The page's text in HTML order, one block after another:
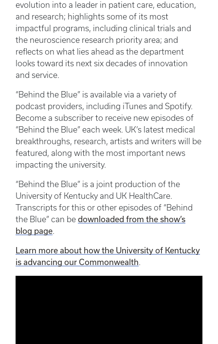
evolution into a leader in patient care, education,
and research; highlights some of its most
impactful programs, including clinical trials and
the neuroscience research priority area; and
reflects on what lies ahead as the department
looks toward its next six decades of innovation
and service.
“Behind the Blue” is available via a variety of
podcast providers, including iTunes and Spotify.
Become a subscriber to receive new episodes of
“Behind the Blue” each week. UK’s latest medical
breakthroughs, research, artists and writers will be
featured, along with the most important news
impacting the university.
“Behind the Blue” is a joint production of the
University of Kentucky and UK HealthCare.
Transcripts for this or other episodes of “Behind
the Blue” can be downloaded from the show’s
blog page.
Learn more about how the University of Kentucky
is advancing our Commonwealth.